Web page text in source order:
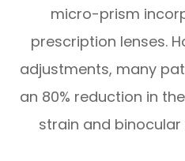
micro-prism
prescription lenses.
adjustments, many
an 80% reduction in
strain and